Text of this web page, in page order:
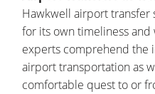
Hawkwell airport transfer
for its own timeliness
experts comprehend the
airport transportation as
comfortable quest to or